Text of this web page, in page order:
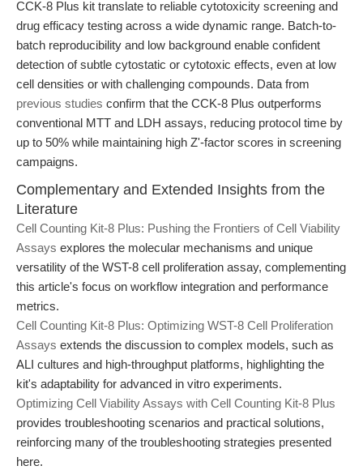
CCK-8 Plus kit translate to reliable cytotoxicity screening and
drug efficacy testing across a wide dynamic range. Batch-to-
batch reproducibility and low background enable confident
detection of subtle cytostatic or cytotoxic effects, even at low
cell densities or with challenging compounds. Data from
previous studies confirm that the CCK-8 Plus outperforms
conventional MTT and LDH assays, reducing protocol time by
up to 50% while maintaining high Z'-factor scores in screening
campaigns.
Complementary and Extended Insights from the
Literature
Cell Counting Kit-8 Plus: Pushing the Frontiers of Cell Viability
Assays explores the molecular mechanisms and unique
versatility of the WST-8 cell proliferation assay, complementing
this article's focus on workflow integration and performance
metrics.
Cell Counting Kit-8 Plus: Optimizing WST-8 Cell Proliferation
Assays extends the discussion to complex models, such as
ALI cultures and high-throughput platforms, highlighting the
kit's adaptability for advanced in vitro experiments.
Optimizing Cell Viability Assays with Cell Counting Kit-8 Plus
provides troubleshooting scenarios and practical solutions,
reinforcing many of the troubleshooting strategies presented
here.